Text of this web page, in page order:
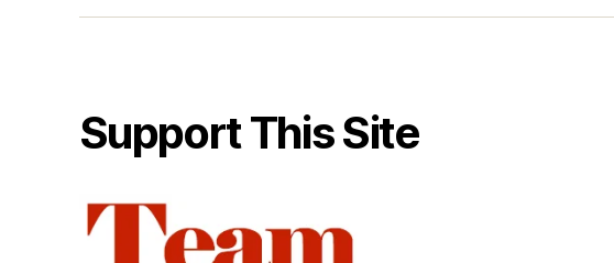
Support This Site